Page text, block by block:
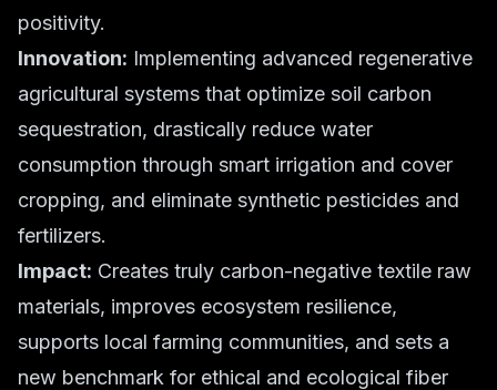
positivity.
Innovation: Implementing advanced regenerative
agricultural systems that optimize soil carbon
sequestration, drastically reduce water
consumption through smart irrigation and cover
cropping, and eliminate synthetic pesticides and
fertilizers.
Impact: Creates truly carbon-negative textile raw
materials, improves ecosystem resilience,
supports local farming communities, and sets a
new benchmark for ethical and ecological fiber